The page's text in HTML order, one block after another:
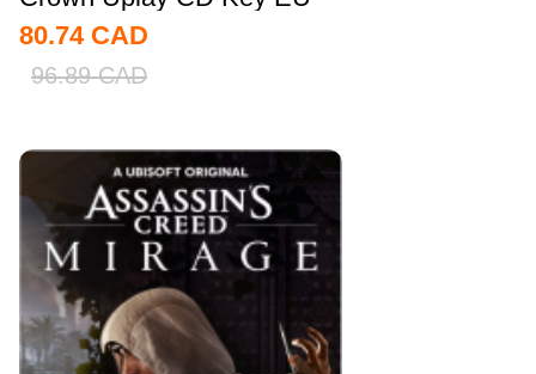
80.74 CAD
96.89 CAD